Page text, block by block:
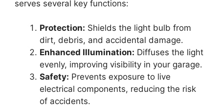
serves several key functions:
Protection: Shields the light bulb from
dirt, debris, and accidental damage.
Enhanced Illumination: Diffuses the light
evenly, improving visibility in your garage.
Safety: Prevents exposure to live
electrical components, reducing the risk
of accidents.